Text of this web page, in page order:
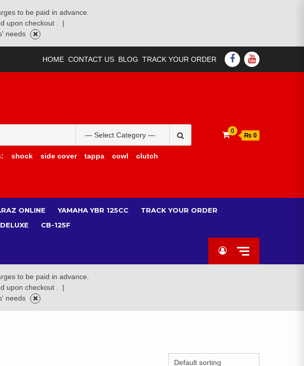
to be paid in advance.
upon checkout .
|
needs
HOME CONTACT US BLOG TRACK YOUR ORDER FACEBOOK
YOUTUBE
for:
shock side cover tappa cowl clutch
0
₨ 0
ONLINE YAMAHA YBR 125CC
TRACK YOUR ORDER
CB-125F
to be paid in advance.
upon checkout .
|
needs